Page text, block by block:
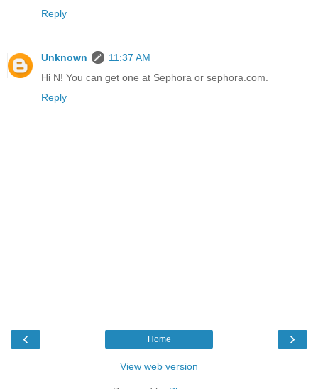
Reply
Unknown
11:37 AM
Hi N! You can get one at Sephora or sephora.com.
Reply
‹ ›
Home
View web version